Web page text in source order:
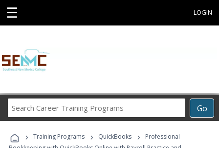
☰ LOGIN
Go
Career
Programs
› Training Programs › QuickBooks ›
Professional